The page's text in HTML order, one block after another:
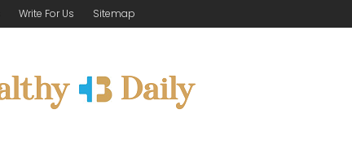
Write For Us Sitemap